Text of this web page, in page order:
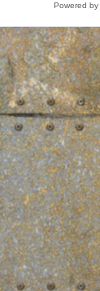
Powered by